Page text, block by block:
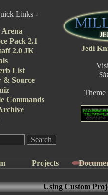
Links -
Arena
Pack 2.1
2.0 JK
List
& Source
Commands
Jedi
Theme
Projects
Using Custom